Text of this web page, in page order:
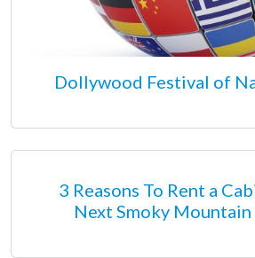
Dollywood Festival of
3 Reasons To Rent a
Next Smoky Mountain